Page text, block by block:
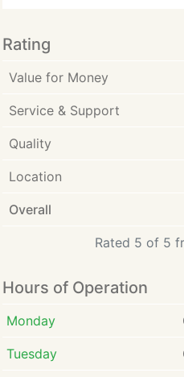
Rating
Value for Money
Service & Support
Quality
Location
Overall
Rated 5 of 5
Hours of Operation
Monday
Tuesday